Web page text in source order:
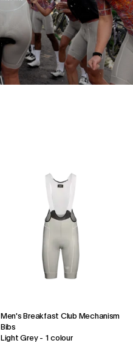
Men's Breakfast Club Mechanism
Bibs
Light Grey- 1 colour